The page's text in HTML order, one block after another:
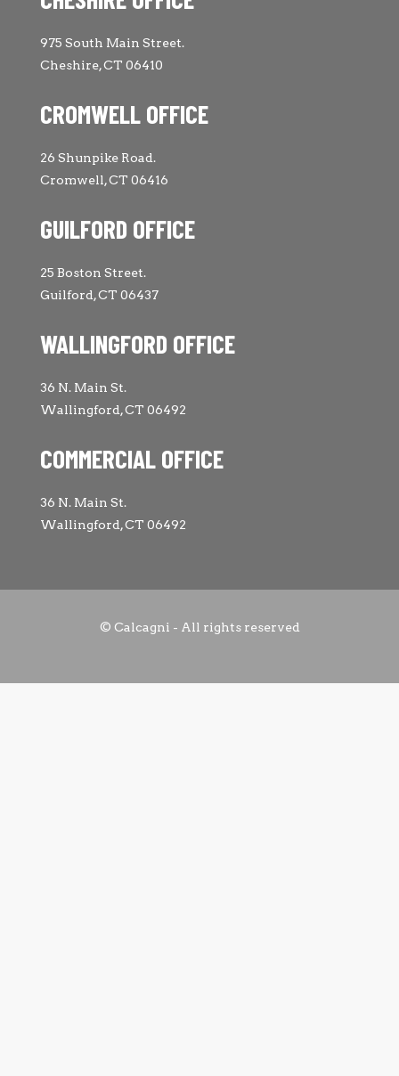
975 South Main Street.
Cheshire, CT 06410
CROMWELL OFFICE
26 Shunpike Road.
Cromwell, CT 06416
GUILFORD OFFICE
25 Boston Street.
Guilford, CT 06437
WALLINGFORD OFFICE
36 N. Main St.
Wallingford, CT 06492
COMMERCIAL OFFICE
36 N. Main St.
Wallingford, CT 06492
© Calcagni - All rights reserved